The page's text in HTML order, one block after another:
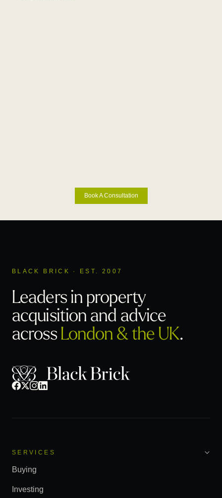
Book A Consultation
BLACK BRICK · EST. 2007
Leaders in property
acquisitionand advice
acrossLondon & the UK.
SERVICES
Buying
Investing